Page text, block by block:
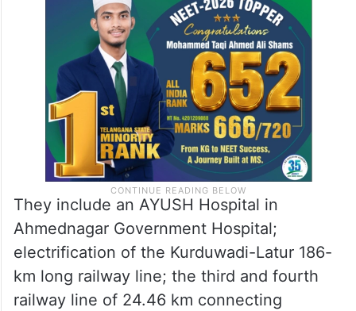
They include an AYUSH Hospital in
Ahmednagar Government Hospital;
electrification of the Kurduwadi-Latur 186-
km long railway line; the third and fourth
railway line of 24.46 km connecting